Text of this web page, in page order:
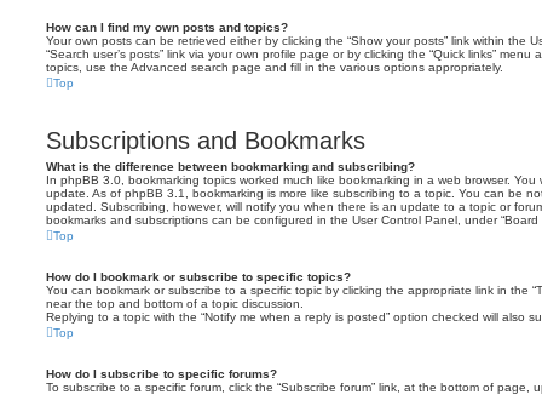
How can I find my own posts and topics?
Your own posts can be retrieved either by clicking the “Show your posts” link within the
“Search user’s posts” link via your own profile page or by clicking the “Quick links”
topics, use the Advanced search page and fill in the various options appropriately.
Top
Subscriptions and Bookmarks
What is the difference between bookmarking and subscribing?
In phpBB 3.0, bookmarking topics worked much like bookmarking in a web browser.
update. As of phpBB 3.1, bookmarking is more like subscribing to a topic. You can be
updated. Subscribing, however, will notify you when there is an update to a topic or
bookmarks and subscriptions can be configured in the User Control Panel, under “Board
Top
How do I bookmark or subscribe to specific topics?
You can bookmark or subscribe to a specific topic by clicking the appropriate link in the
near the top and bottom of a topic discussion.
Replying to a topic with the “Notify me when a reply is posted” option checked will also
Top
How do I subscribe to specific forums?
To subscribe to a specific forum, click the “Subscribe forum” link, at the bottom of page,